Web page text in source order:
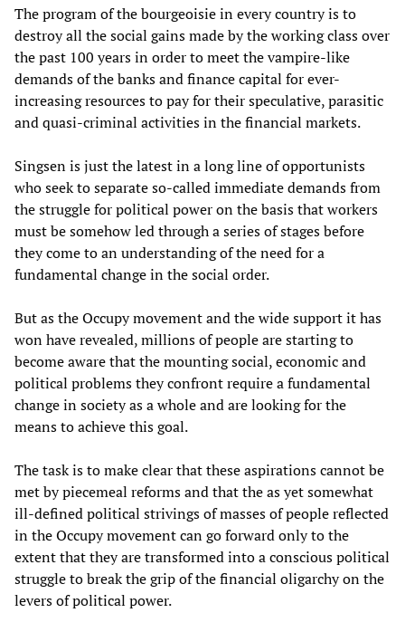
The program of the bourgeoisie in every country is to
destroy all the social gains made by the working class over
the past 100 years in order to meet the vampire-like
demands of the banks and finance capital for ever-
increasing resources to pay for their speculative, parasitic
and quasi-criminal activities in the financial markets.
Singsen is just the latest in a long line of opportunists
who seek to separate so-called immediate demands from
the struggle for political power on the basis that workers
must be somehow led through a series of stages before
they come to an understanding of the need for a
fundamental change in the social order.
But as the Occupy movement and the wide support it has
won have revealed, millions of people are starting to
become aware that the mounting social, economic and
political problems they confront require a fundamental
change in society as a whole and are looking for the
means to achieve this goal.
The task is to make clear that these aspirations cannot be
met by piecemeal reforms and that the as yet somewhat
ill-defined political strivings of masses of people reflected
in the Occupy movement can go forward only to the
extent that they are transformed into a conscious political
struggle to break the grip of the financial oligarchy on the
levers of political power.